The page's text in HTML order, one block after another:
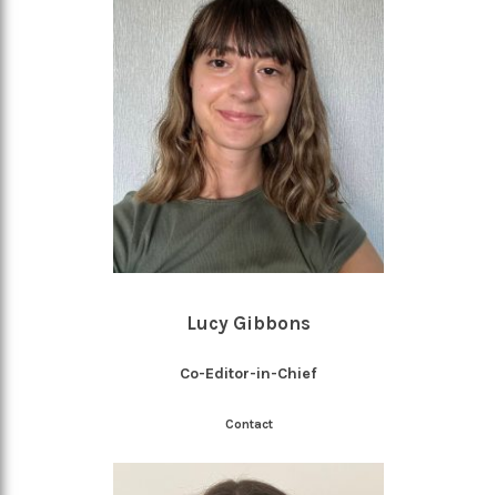
Lucy Gibbons
Co-Editor-in-Chief
Contact